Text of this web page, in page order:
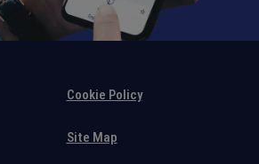
Cookie Policy
Site Map